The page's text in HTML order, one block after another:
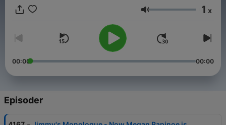
straight up. Be sure to join Jimmy and his special guests: Emily
Faulkner, Tomi Lahren, Dave Landau and many more.
Volum 1 x
00:00 00:00
Episoder